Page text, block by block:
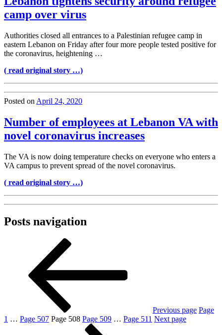
camp over virus
Authorities closed all entrances to a Palestinian refugee camp in
eastern Lebanon on Friday after four more people tested positive for
the coronavirus, heightening …
( read original story …)
Posted on April 24, 2020
Number of employees at Lebanon VA with
novel coronavirus increases
The VA is now doing temperature checks on everyone who enters a
VA campus to prevent spread of the novel coronavirus.
( read original story …)
Posts navigation
Previous page Page
1 … Page 507 Page 508 Page 509 … Page 511 Next page